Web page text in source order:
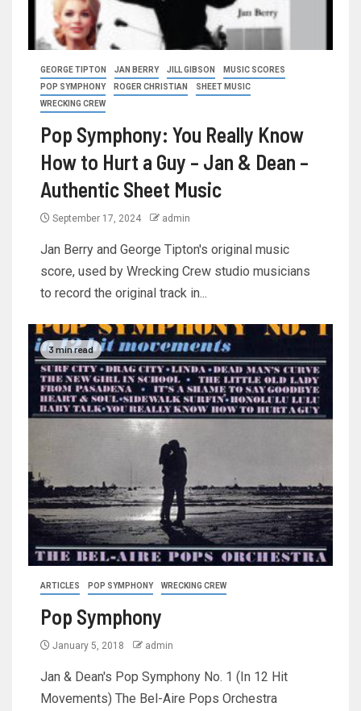
GEORGE TIPTON JAN BERRY JILL GIBSON
MUSIC SCORES
POP SYMPHONY
ROGER CHRISTIAN
SHEET MUSIC
WRECKING CREW
Pop Symphony: You Really Know
How to Hurt a Guy – Jan & Dean –
Authentic Sheet Music
September 17, 2024 admin
Jan Berry and George Tipton's original music
score, used by Wrecking Crew studio musicians
to record the original track in...
3 min read
ARTICLES POP SYMPHONY WRECKING CREW
Pop Symphony
January 5, 2018 admin
Jan & Dean's Pop Symphony No. 1 (In 12 Hit
Movements) The Bel-Aire Pops Orchestra